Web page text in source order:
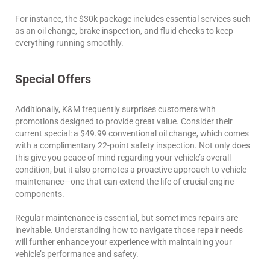
For instance, the $30k package includes essential services such
as an oil change, brake inspection, and fluid checks to keep
everything running smoothly.
Special Offers
Additionally, K&M frequently surprises customers with
promotions designed to provide great value. Consider their
current special: a $49.99 conventional oil change, which comes
with a complimentary 22-point safety inspection. Not only does
this give you peace of mind regarding your vehicle’s overall
condition, but it also promotes a proactive approach to vehicle
maintenance—one that can extend the life of crucial engine
components.
Regular maintenance is essential, but sometimes repairs are
inevitable. Understanding how to navigate those repair needs
will further enhance your experience with maintaining your
vehicle’s performance and safety.